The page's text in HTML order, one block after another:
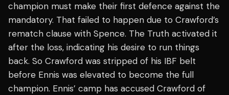
champion must make their first defence against the
mandatory. That failed to happen due to Crawford’s
rematch clause with Spence. The Truth activated it
after the loss, indicating his desire to run things
back. So Crawford was stripped of his IBF belt
before Ennis was elevated to become the full
champion. Ennis’ camp has accused Crawford of